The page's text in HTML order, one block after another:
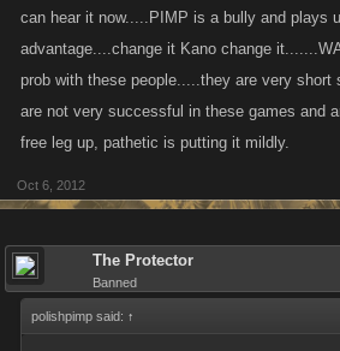
can hear it now.....PIMP is a bully and plays
advantage....change it Kano change
prob with these people.....they are very short
are not very successful in these games and
free leg up, pathetic is putting it mildly.
Oct 6, 2012
The Protector
Banned
polishpimp said: ↑